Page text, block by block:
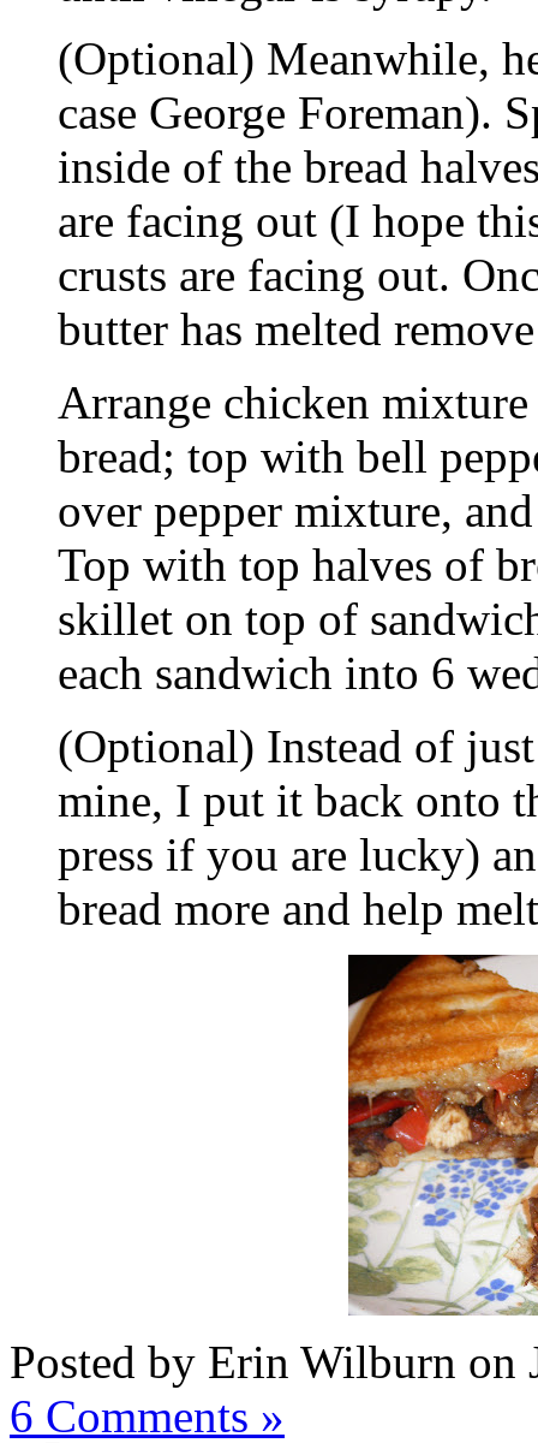
(Optional) Meanwhile,
case George Foreman).
inside of the bread
are facing out (I hope
crusts are facing out.
butter has melted
Arrange chicken
bread; top with bell
over pepper mixture,
Top with top halves of
skillet on top of
each sandwich into 6
(Optional) Instead of
mine, I put it back onto
press if you are lucky)
bread more and help
Posted by Erin Wilburn on
6 Comments »